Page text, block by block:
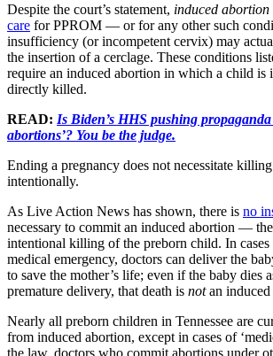
Despite the court’s statement, induced abortion
care for PPROM — or for any other such
insufficiency (or incompetent cervix) may
the insertion of a cerclage. These conditions
require an induced abortion in which a child is
directly killed.
READ: Is Biden’s HHS pushing propaganda
abortions’? You be the judge.
Ending a pregnancy does not necessitate
intentionally.
As Live Action News has shown, there is no
necessary to commit an induced abortion —
intentional killing of the preborn child. In cases
medical emergency, doctors can deliver the
to save the mother’s life; even if the baby dies
premature delivery, that death is notan induced
Nearly all preborn children in Tennessee are
from induced abortion, except in cases of
the law, doctors who commit abortions under